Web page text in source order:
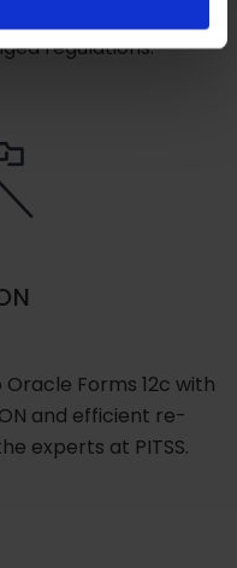
growth, new
regulations.
Forms 12c with
and efficient re-
experts at PITSS.